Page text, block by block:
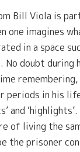
Bill Viola is
one imagines
in a space
No doubt during
remembering,
periods in his
and
of living the
the prisoner